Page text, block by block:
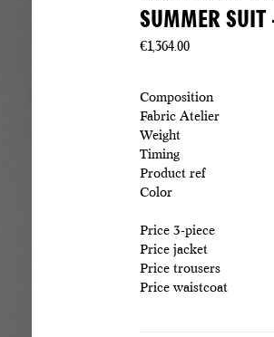
SUMMER SUIT
€1,364.00
Composition
Fabric Atelier
Weight
Timing
Product ref
Color
Price 3-piece
Price jacket
Price trousers
Price waistcoat